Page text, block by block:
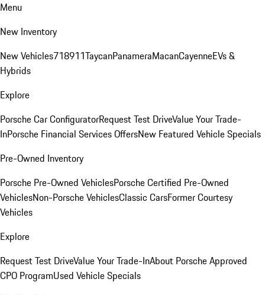
Menu
New Inventory
New Vehicles718911TaycanPanameraMacanCayenneEVs &
Hybrids
Explore
Porsche Car ConfiguratorRequest Test DriveValue Your Trade-
InPorsche Financial Services OffersNew Featured Vehicle Specials
Pre-Owned Inventory
Porsche Pre-Owned VehiclesPorsche Certified Pre-Owned
VehiclesNon-Porsche VehiclesClassic CarsFormer Courtesy
Vehicles
Explore
Request Test DriveValue Your Trade-InAbout Porsche Approved
CPO ProgramUsed Vehicle Specials